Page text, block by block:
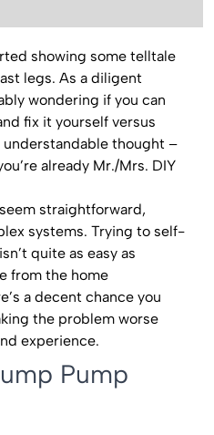
showing some telltale
legs. As a diligent
wondering if you can
fix it yourself versus
understandable thought –
already Mr./Mrs. DIY
straightforward,
systems. Trying to self-
quite as easy as
from the home
a decent chance you
the problem worse
experience.
Pump